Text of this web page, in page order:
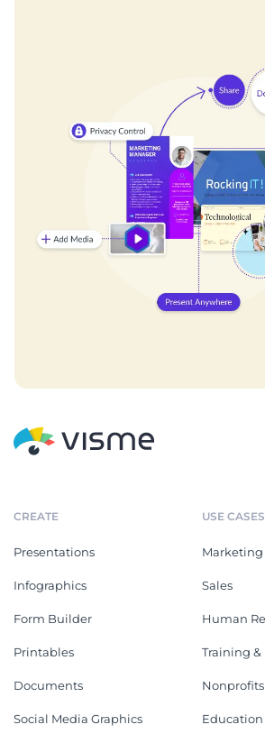
CREATE
Presentations
Infographics
Form Builder
Printables
Documents
Social Media Graphics
USE CASES
Marketing
Sales
Human
Training
Nonprofits
Education